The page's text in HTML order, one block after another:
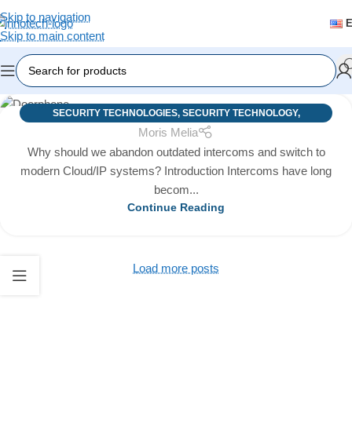
Skip to navigation
Skip to main content
03 SECURITY TECHNOLOGIES, SECURITY TECHNOLOGY,
TECHNOLOGIES
Moris Melia
Why should we abandon outdated intercoms and switch to
modern Cloud/IP systems? Introduction Intercoms have long
becom...
Continue Reading
Load more posts